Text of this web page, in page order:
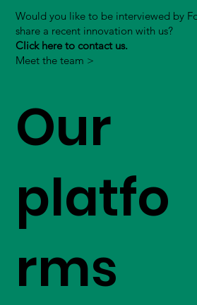
Would you like to be interviewed by
share a recent innovation with us?
Click here to contact us.
Meet the team >
Our
platfo
rms